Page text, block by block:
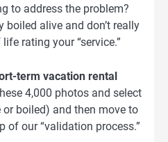
to address the problem?
boiled alive and don’t really
rating your “service.”
term vacation rental
4,000 photos and select
boiled) and then move to
of our “validation process.”